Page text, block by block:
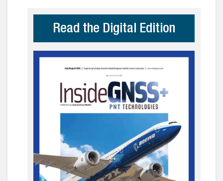
Read the Digital Edition